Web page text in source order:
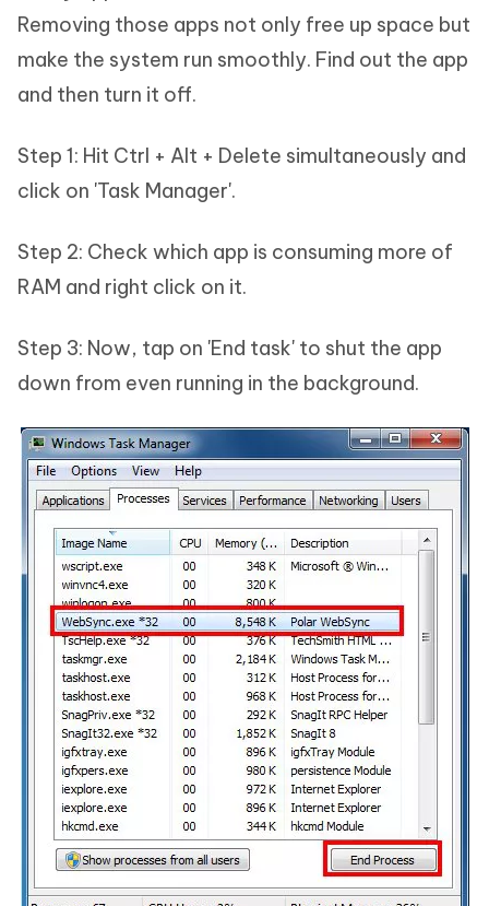
Removing those apps not only free up space but
make the system run smoothly. Find out the app
and then turn it off.
Step 1: Hit Ctrl + Alt + Delete simultaneously and
click on 'Task Manager'.
Step 2: Check which app is consuming more of
RAM and right click on it.
Step 3: Now, tap on 'End task' to shut the app
down from even running in the background.